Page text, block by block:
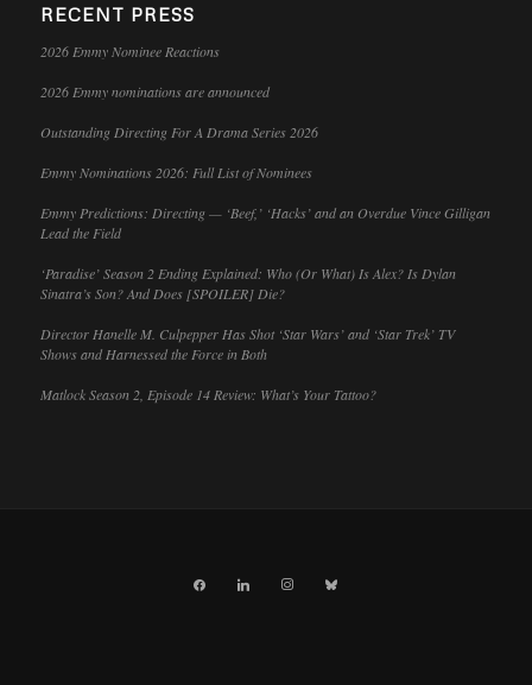
RECENT PRESS
2026 Emmy Nominee Reactions
2026 Emmy nominations are announced
Outstanding Directing For A Drama Series 2026
Emmy Nominations 2026: Full List of Nominees
Emmy Predictions: Directing — ‘Beef,’ ‘Hacks’ and an Overdue Vince Gilligan
Lead the Field
‘Paradise’ Season 2 Ending Explained: Who (Or What) Is Alex? Is Dylan
Sinatra’s Son? And Does [SPOILER] Die?
Director Hanelle M. Culpepper Has Shot ‘Star Wars’ and ‘Star Trek’ TV
Shows and Harnessed the Force in Both
Matlock Season 2, Episode 14 Review: What’s Your Tattoo?
facebooklinkedininstagrambluesky